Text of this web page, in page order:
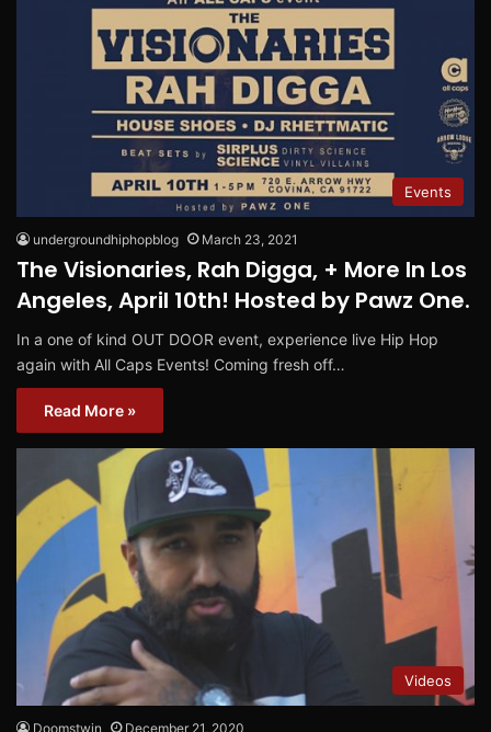
Events
undergroundhiphopblog March 23, 2021
The Visionaries, Rah Digga, + More In Los
Angeles, April 10th! Hosted by Pawz One.
In a one of kind OUT DOOR event, experience live Hip Hop
again with All Caps Events! Coming fresh off…
Read More »
Videos
Doomstwin December 21, 2020